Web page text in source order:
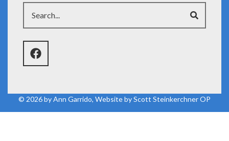
© 2026 byAnn Garrido, Website byScott Steinkerchner OP